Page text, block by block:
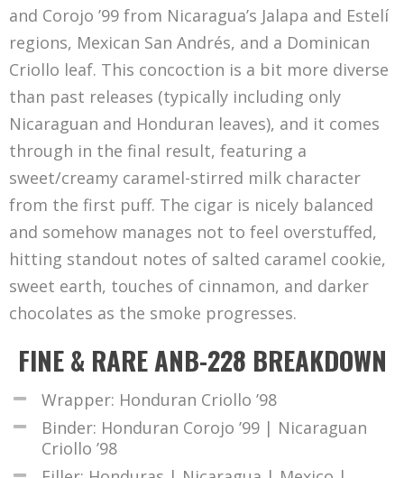
and Corojo ’99 from Nicaragua’s Jalapa and Estelí
regions, Mexican San Andrés, and a Dominican
Criollo leaf. This concoction is a bit more diverse
than past releases (typically including only
Nicaraguan and Honduran leaves), and it comes
through in the final result, featuring a
sweet/creamy caramel-stirred milk character
from the first puff. The cigar is nicely balanced
and somehow manages not to feel overstuffed,
hitting standout notes of salted caramel cookie,
sweet earth, touches of cinnamon, and darker
chocolates as the smoke progresses.
FINE & RARE ANB-228 BREAKDOWN
Wrapper: Honduran Criollo ’98
Binder: Honduran Corojo ’99 | Nicaraguan
Criollo ’98